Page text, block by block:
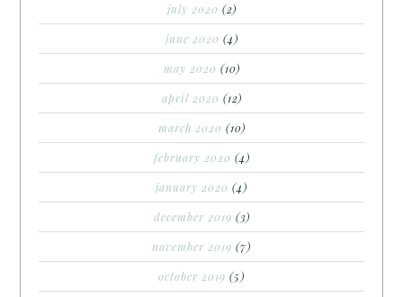
july 2020 (2)
june 2020 (4)
may 2020 (10)
april 2020 (12)
march 2020 (10)
february 2020 (4)
january 2020 (4)
december 2019 (3)
november 2019 (7)
october 2019 (5)